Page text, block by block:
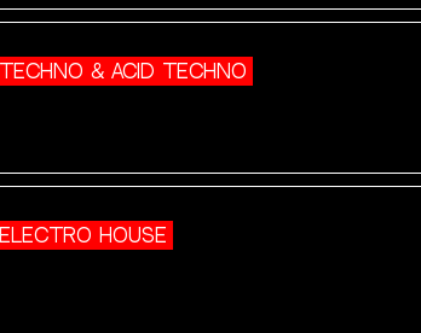
TECHNO & ACID TECHNO
ELECTRO HOUSE